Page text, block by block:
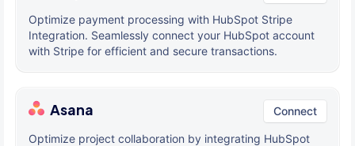
Optimize payment processing with HubSpot Stripe
Integration. Seamlessly connect your HubSpot account
with Stripe for efficient and secure transactions.
Asana Connect
Optimize project collaboration by integrating HubSpot